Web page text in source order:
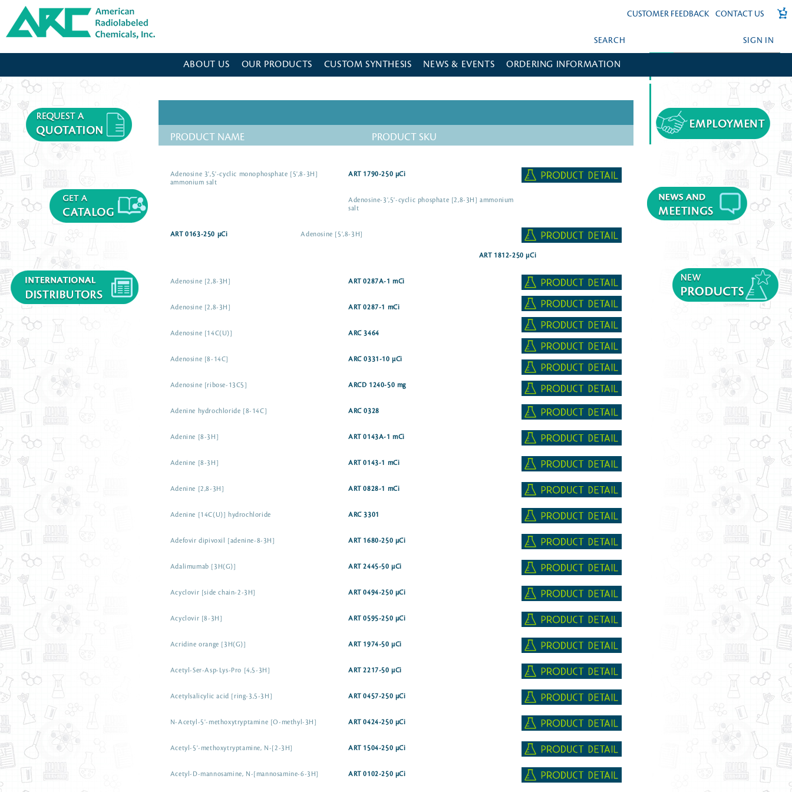
American Radiolabeled Chemicals - Home Page CUSTOMER FEEDBACK CONTACT US
SIGN IN
FORGOT YOUR PASSWORD?
CREATE AN ACCOUNT?
SEARCH
ABOUT US OUR PRODUCTS CUSTOM SYNTHESIS NEWS & EVENTS ORDERING INFORMATION
PRODUCT NAME PRODUCT SKU
Adenosine 3',5'-cyclic monophosphate [5',8-3H]
ammonium salt
ART 1790-250 µCi
Adenosine-3',5'-cyclic phosphate [2,8-3H] ammonium
salt
ART 0163-250 µCi Adenosine [5',8-3H]
ART 1812-250 µCi
Adenosine [2,8-3H] ART 0287A-1 mCi
Adenosine [2,8-3H] ART 0287-1 mCi
Adenosine [14C(U)] ARC 3464
Adenosine [8-14C] ARC 0331-10 µCi
Adenosine [ribose-13C5] ARCD 1240-50 mg
Adenine hydrochloride [8-14C] ARC 0328
Adenine [8-3H] ART 0143A-1 mCi
Adenine [8-3H] ART 0143-1 mCi
Adenine [2,8-3H] ART 0828-1 mCi
Adenine [14C(U)] hydrochloride ARC 3301
Adefovir dipivoxil [adenine-8-3H] ART 1680-250 µCi
Adalimumab [3H(G)] ART 2445-50 µCi
Acyclovir [side chain-2-3H] ART 0494-250 µCi
Acyclovir [8-3H] ART 0595-250 µCi
Acridine orange [3H(G)] ART 1974-50 µCi
Acetyl-Ser-Asp-Lys-Pro [4,5-3H] ART 2217-50 µCi
Acetylsalicylic acid [ring-3,5-3H] ART 0457-250 µCi
N-Acetyl-5'-methoxytryptamine [O-methyl-3H] ART 0424-250 µCi
Acetyl-5'-methoxytryptamine, N-[2-3H] ART 1504-250 µCi
Acetyl-D-mannosamine, N-[mannosamine-6-3H] ART 0102-250 µCi